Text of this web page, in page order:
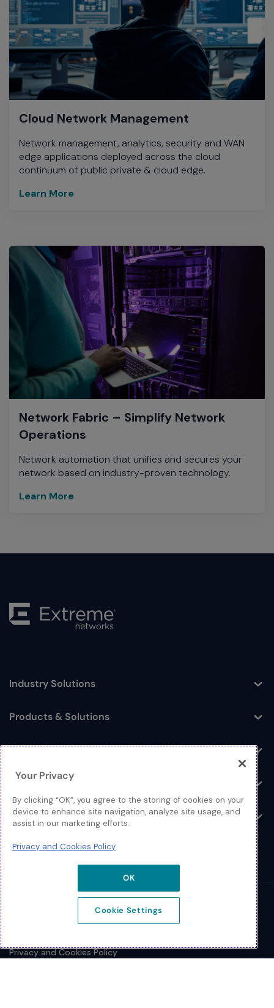
Cloud Network Management
Network management, analytics, security and WAN
edge applications deployed across the cloud
continuum of public private & cloud edge.
Learn More
Network Fabric – Simplify Network
Operations
Network automation that unifies and secures your
network based on industry-proven technology.
Learn More
Toggle
Industry Solutions
Toggle
Products & Solutions
Log In
Resources
Toggle
About
© 2026 Extreme Networks.
Privacy and Cookies Policy
Your Privacy
By clicking “OK”, you agree to the storing of cookies on your
device to enhance site navigation, analyze site usage, and
assist in our marketing efforts.
Privacy and Cookies Policy
OK
Cookie Settings